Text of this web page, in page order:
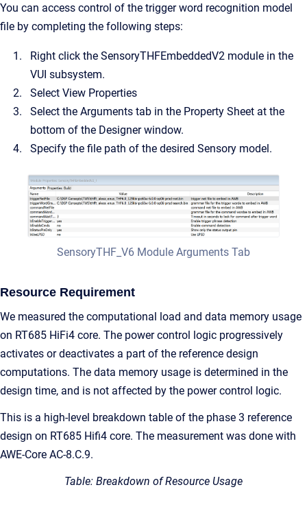
You can access control of the trigger word recognition model
file by completing the following steps:
Right click the SensoryTHFEmbeddedV2 module in the
VUI subsystem.
Select View Properties
Select the Arguments tab in the Property Sheet at the
bottom of the Designer window.
Specify the file path of the desired Sensory model.
SensoryTHF_V6 Module Arguments Tab
Resource Requirement
We measured the computational load and data memory usage
on RT685 HiFi4 core. The power control logic progressively
activates or deactivates a part of the reference design
computations. The data memory usage is determined in the
design time, and is not affected by the power control logic.
This is a high-level breakdown table of the phase 3 reference
design on RT685 Hifi4 core. The measurement was done with
AWE-Core AC-8.C.9.
Table: Breakdown of Resource Usage